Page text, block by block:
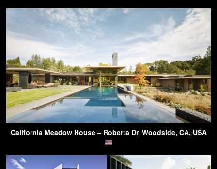
California Meadow House – Roberta Dr, Woodside, CA, USA